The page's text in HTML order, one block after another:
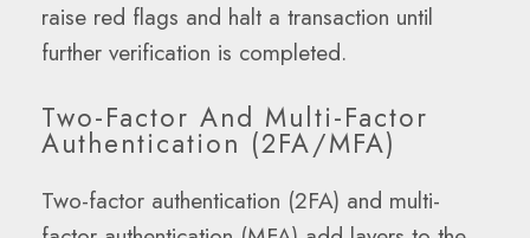
raise red flags and halt a transaction until
further verification is completed.
Two-Factor And Multi-Factor
Authentication (2FA/MFA)
Two-factor authentication (2FA) and multi-